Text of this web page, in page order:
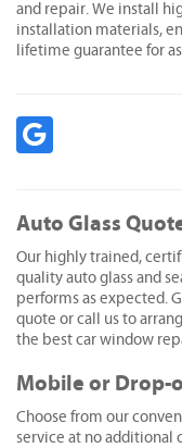
and repair. We install
installation materials,
lifetime guarantee for
Auto Glass
Our highly trained,
quality auto glass and
performs as expected.
quote or call us to
the best car window
Mobile or Drop-
Choose from our
service at no additional